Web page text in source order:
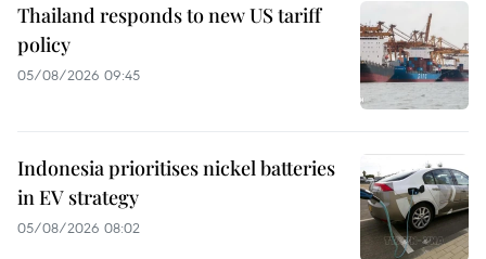
Thailand responds to new US tariff
policy
05/08/2026 09:45
Indonesia prioritises nickel batteries
in EV strategy
05/08/2026 08:02